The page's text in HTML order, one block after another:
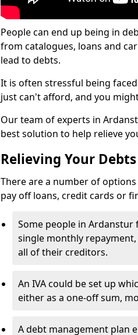
People can end up being in
from catalogues, loans and
lead to debts.
It is often stressful being
just can't afford, and you
Our team of experts in
best solution to help relieve
Relieving Your Debts
There are a number of
pay off loans, credit cards or
Some people in
single monthly
all of their creditors.
An IVA could be set up
either as a one-off sum,
A debt management plan